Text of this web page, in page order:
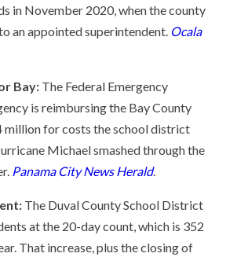
in November 2020, when the county
an appointed superintendent. Ocala
Bay: The Federal Emergency
is reimbursing the Bay County
million for costs the school district
Michael smashed through the
Panama City News Herald.
The Duval County School District
at the 20-day count, which is 352
That increase, plus the closing of